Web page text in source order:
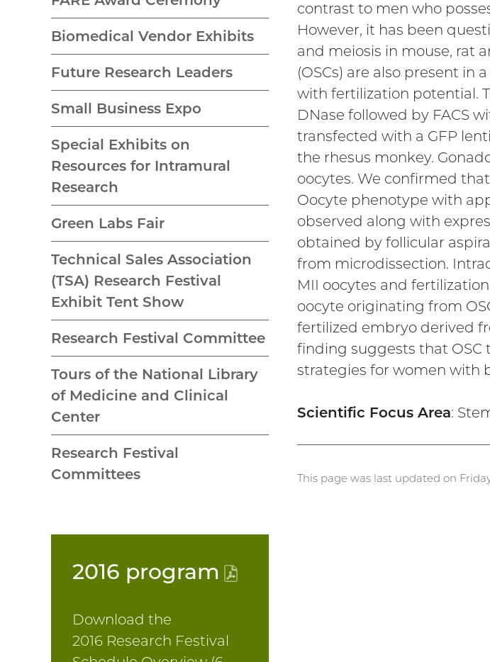
contrast to men who
However, it has been
and meiosis in mouse, rat
(OSCs) are also present
with fertilization potential.
DNase followed by FACS
transfected with a GFP
the rhesus monkey.
oocytes. We confirmed
Oocyte phenotype with
observed along with
obtained by follicular
from microdissection.
MII oocytes and
oocyte originating from
fertilized embryo derived
finding suggests that
strategies for women with
Scientific Focus Area:
This page was last updated on
Biomedical Vendor Exhibits
Future Research Leaders
Small Business Expo
Special Exhibits on
Resources for Intramural
Research
Green Labs Fair
Technical Sales Association
(TSA) Research Festival
Exhibit Tent Show
Research Festival Committee
Tours of the National Library
of Medicine and Clinical
Center
Research Festival
Committees
2016 program
(PDF
Download the
2016 Research Festival